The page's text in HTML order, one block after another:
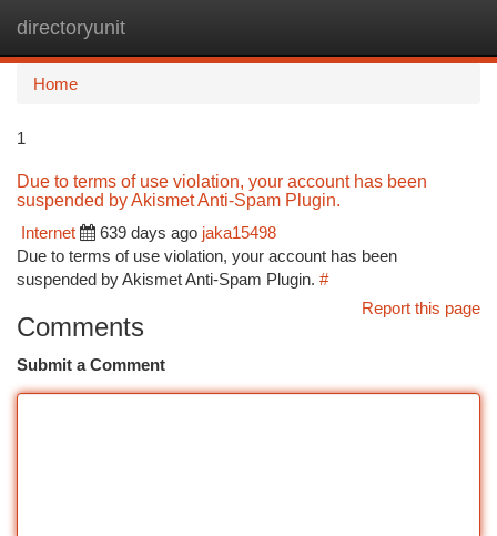
directoryunit
Home
1
Due to terms of use violation, your account has been
suspended by Akismet Anti-Spam Plugin.
Internet
639 days ago jaka15498
Due to terms of use violation, your account has been
suspended by Akismet Anti-Spam Plugin. #
Report this page
Comments
Submit a Comment